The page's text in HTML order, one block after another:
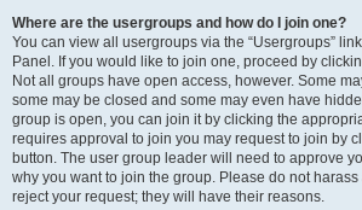
Where are the usergroups and how do I join one?
You can view all usergroups via the “Usergroups”
Panel. If you would like to join one, proceed by
Not all groups have open access, however. Some
some may be closed and some may even have
group is open, you can join it by clicking the
requires approval to join you may request to join by
button. The user group leader will need to approve
why you want to join the group. Please do not
reject your request; they will have their reasons.